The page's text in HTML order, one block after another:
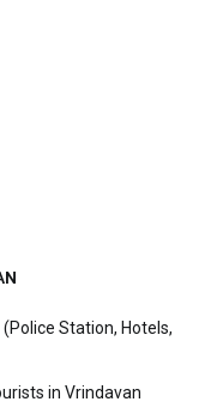
Station, Hotels,
in Vrindavan